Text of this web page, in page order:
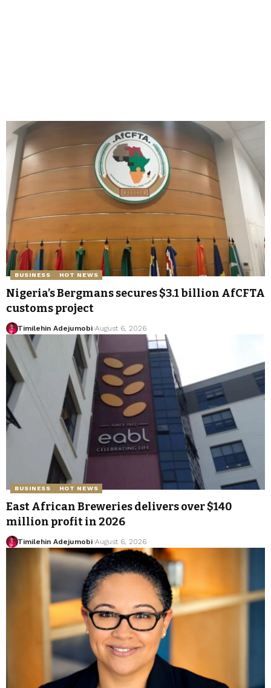
BUSINESS HOT NEWS
Nigeria’s Bergmans secures $3.1 billion AfCFTA
customs project
Timilehin Adejumobi August 6, 2026
BUSINESS HOT NEWS
East African Breweries delivers over $140
million profit in 2026
Timilehin Adejumobi August 6, 2026